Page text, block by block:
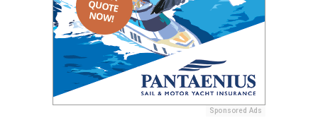
Sponsored Ads